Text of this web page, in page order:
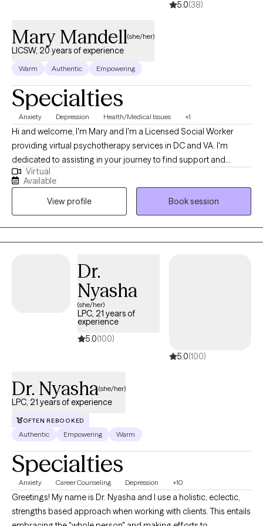
5.0(38)
Mary Mandell(she/her)
LICSW, 20 years of experience
Warm Authentic Empowering
Specialties
Anxiety Depression Health/Medical Issues +1
Hi and welcome, I'm Mary and I'm a Licensed Social Worker
providing virtual psychotherapy services in DC and VA. I'm
dedicated to assisting in your journey to find support and
encouragement to process life’s challenges. I commend you for
your willingness to seek available resources and welcome the
opportunity to work together. During my career, I've had the
pleasure of working with individuals and caregivers who have
experienced life-changing events as well as daily hardships that
include higher levels of anxiety and depression. These
expand our resilience and obtain our goals. With the guidance
of a qualified therapist, this process may be a bit smoother.
Virtual
Available
View profile
Book session
Dr.
Nyasha
(she/her)
LPC, 21 years of
experience
5.0(100)
5.0(100)
Dr. Nyasha(she/her)
LPC, 21 years of experience
OFTEN REBOOKED
Authentic Empowering Warm
Specialties
Anxiety Career Counseling Depression +10
Greetings! My name is Dr. Nyasha and I use a holistic, eclectic,
strengths based approach when working with clients. This entails